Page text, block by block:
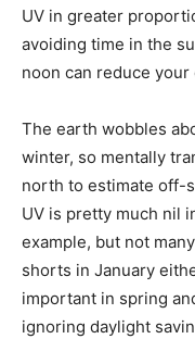
UV in greater
avoiding time in the
noon can reduce
The earth wobbles
winter, so mentally
north to estimate off-
UV is pretty much nil
example, but not
shorts in January
important in spring
ignoring daylight